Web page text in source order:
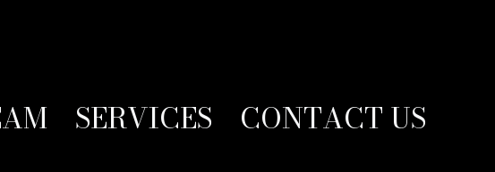
SERVICES CONTACT US